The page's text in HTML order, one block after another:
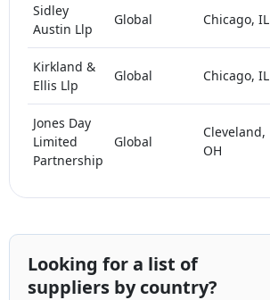
Sidley
Austin Llp
Global Chicago, IL
Kirkland &
Ellis Llp
Global Chicago, IL
Jones Day
Limited
Partnership
Global
Cleveland,
OH
Looking for a list of
suppliers by country?